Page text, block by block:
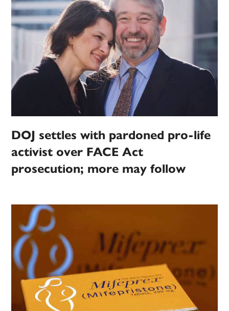
DOJ settles with pardoned pro-life
activist over FACE Act
prosecution; more may follow